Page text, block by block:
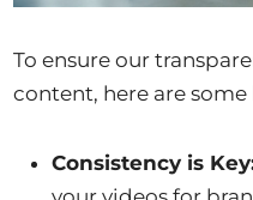
To ensure our
content, here are some
Consistency is